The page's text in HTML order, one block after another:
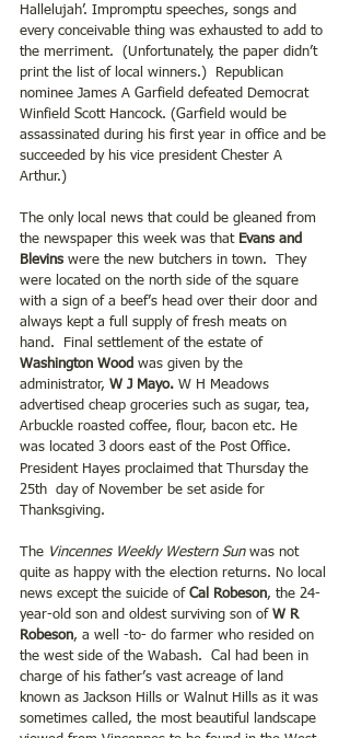
Hallelujah’. Impromptu speeches, songs and
every conceivable thing was exhausted to add to
the merriment.  (Unfortunately, the paper didn’t
print the list of local winners.)  Republican
nominee James A Garfield defeated Democrat
Winfield Scott Hancock. (Garfield would be
assassinated during his first year in office and be
succeeded by his vice president Chester A
Arthur.)
The only local news that could be gleaned from
the newspaper this week was that Evans and
Blevins were the new butchers in town.  They
were located on the north side of the square
with a sign of a beef’s head over their door and
always kept a full supply of fresh meats on
hand.  Final settlement of the estate of
Washington Wood was given by the
administrator, W J Mayo. W H Meadows
advertised cheap groceries such as sugar, tea,
Arbuckle roasted coffee, flour, bacon etc. He
was located 3 doors east of the Post Office.
President Hayes proclaimed that Thursday the
25th  day of November be set aside for
Thanksgiving.
The Vincennes Weekly Western Sun was not
quite as happy with the election returns. No local
news except the suicide of Cal Robeson, the 24-
year-old son and oldest surviving son of W R
Robeson, a well -to- do farmer who resided on
the west side of the Wabash.  Cal had been in
charge of his father’s vast acreage of land
known as Jackson Hills or Walnut Hills as it was
sometimes called, the most beautiful landscape